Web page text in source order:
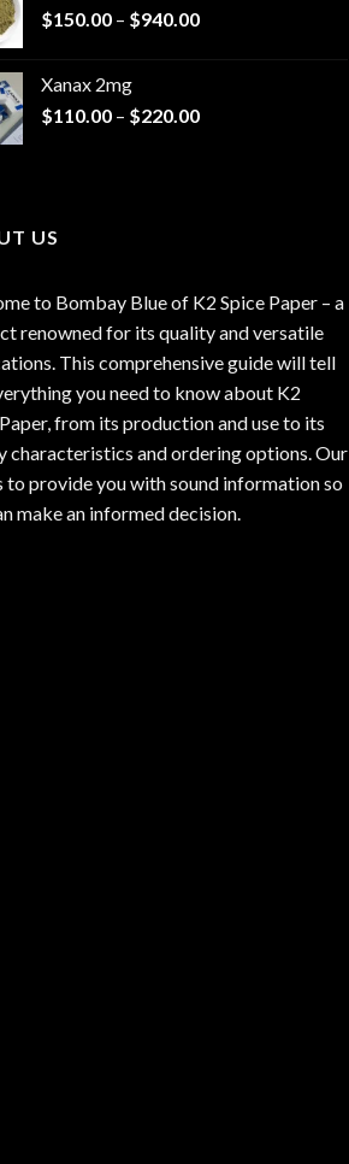
$79.99
$150.00 – $940.00Price
$940.00
Xanax 2mg
$110.00 – $220.00Price
US
to Bombay Blue of K2 Spice Paper – a
renowned for its quality and versatile
This comprehensive guide will tell
you need to know about K2
from its production and use to its
characteristics and ordering options. Our
to provide you with sound information so
make an informed decision.